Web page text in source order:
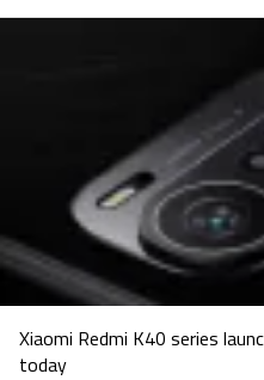
Xiaomi Redmi K40 series
today